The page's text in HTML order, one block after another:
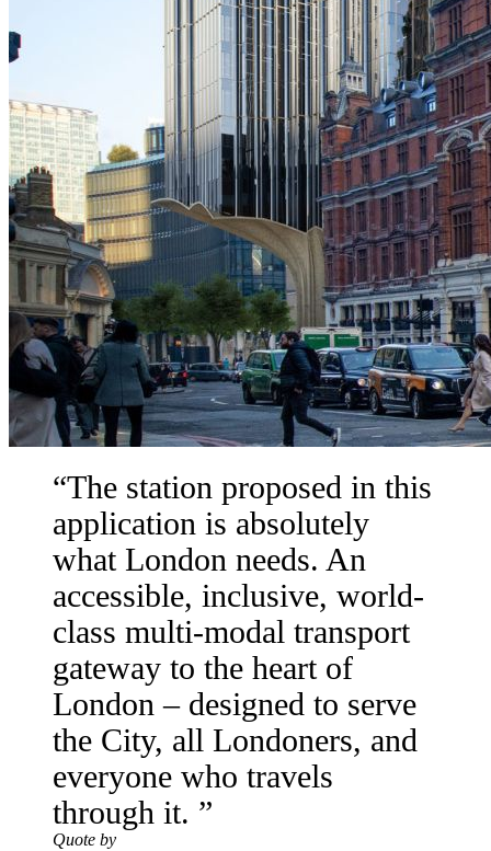
The station proposed in this
application is absolutely
what London needs. An
accessible, inclusive, world-
class multi-modal transport
gateway to the heart of
London – designed to serve
the City, all Londoners, and
everyone who travels
through it.
Quote by